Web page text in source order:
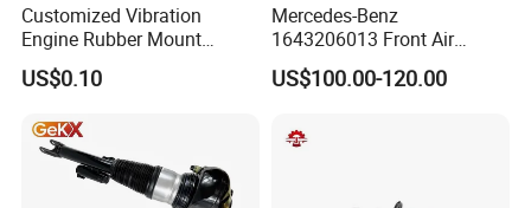
Customized Vibration
Engine Rubber Mount
Generator Shock Absorber
Bumper Buffer Damper
US$0.10
Mercedes-Benz
1643206013 Front Air
Suspension Electric Sensor
Premium Quality 164 Spring
US$100.00-120.00